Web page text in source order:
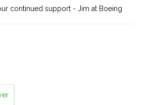
continued support - Jim at Boeing